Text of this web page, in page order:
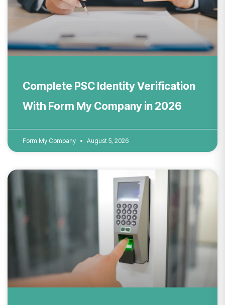
Complete PSC Identity Verification
With Form My Company in 2026
Form My Company August 5, 2026